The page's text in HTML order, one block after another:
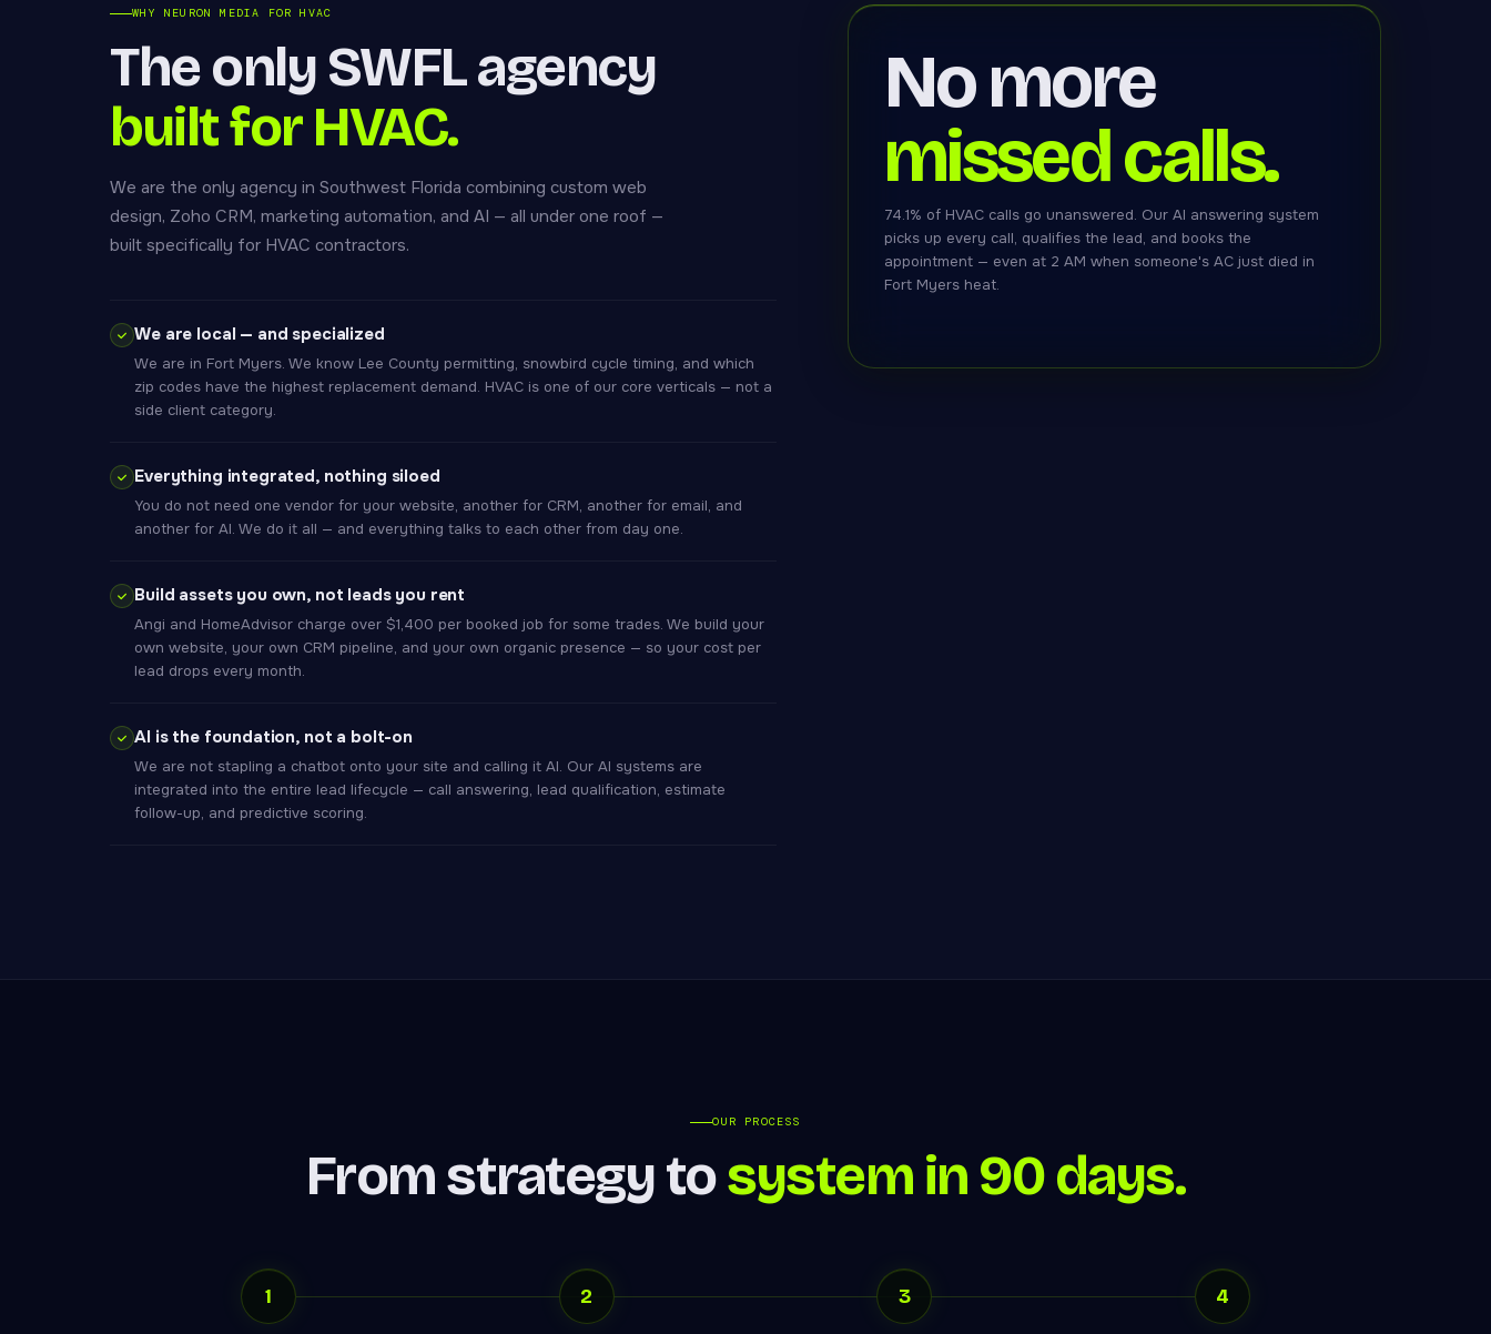
WHY NEURON MEDIA FOR HVAC
The only SWFL agency
built for HVAC.
We are the only agency in Southwest Florida combining custom web
design, Zoho CRM, marketing automation, and AI — all under one roof —
built specifically for HVAC contractors.
We are local — and specialized
We are in Fort Myers. We know Lee County permitting, snowbird cycle timing, and which
zip codes have the highest replacement demand. HVAC is one of our core verticals — not a
side client category.
Everything integrated, nothing siloed
You do not need one vendor for your website, another for CRM, another for email, and
another for AI. We do it all — and everything talks to each other from day one.
Build assets you own, not leads you rent
Angi and HomeAdvisor charge over $1,400 per booked job for some trades. We build your
own website, your own CRM pipeline, and your own organic presence — so your cost per
lead drops every month.
AI is the foundation, not a bolt-on
We are not stapling a chatbot onto your site and calling it AI. Our AI systems are
integrated into the entire lead lifecycle — call answering, lead qualification, estimate
follow-up, and predictive scoring.
No more
missed calls.
74.1% of HVAC calls go unanswered. Our AI answering system
picks up every call, qualifies the lead, and books the
appointment — even at 2 AM when someone's AC just died in
Fort Myers heat.
OUR PROCESS
From strategy tosystem in 90 days.
1 2 3 4